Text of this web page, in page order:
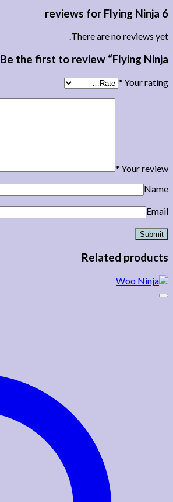
6 reviews for
Flying Ninja
There are no reviews yet.
Be the first to review “Flying Ninja”
Your rating
*
Your review
*
Name
Email
Related products